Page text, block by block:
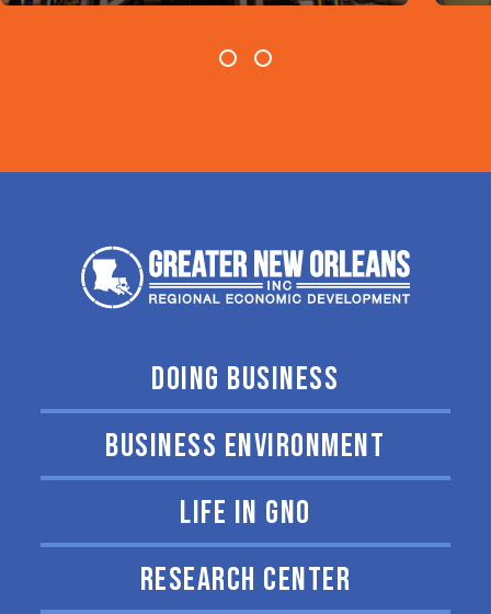
DOING BUSINESS
BUSINESS ENVIRONMENT
LIFE IN GNO
RESEARCH CENTER